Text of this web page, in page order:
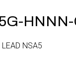
NSA5